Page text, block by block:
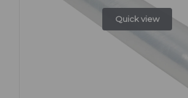
Quick view